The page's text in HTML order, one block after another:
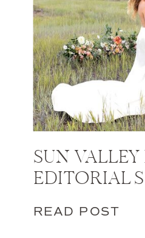
SUN
EDITORIAL
READ POST